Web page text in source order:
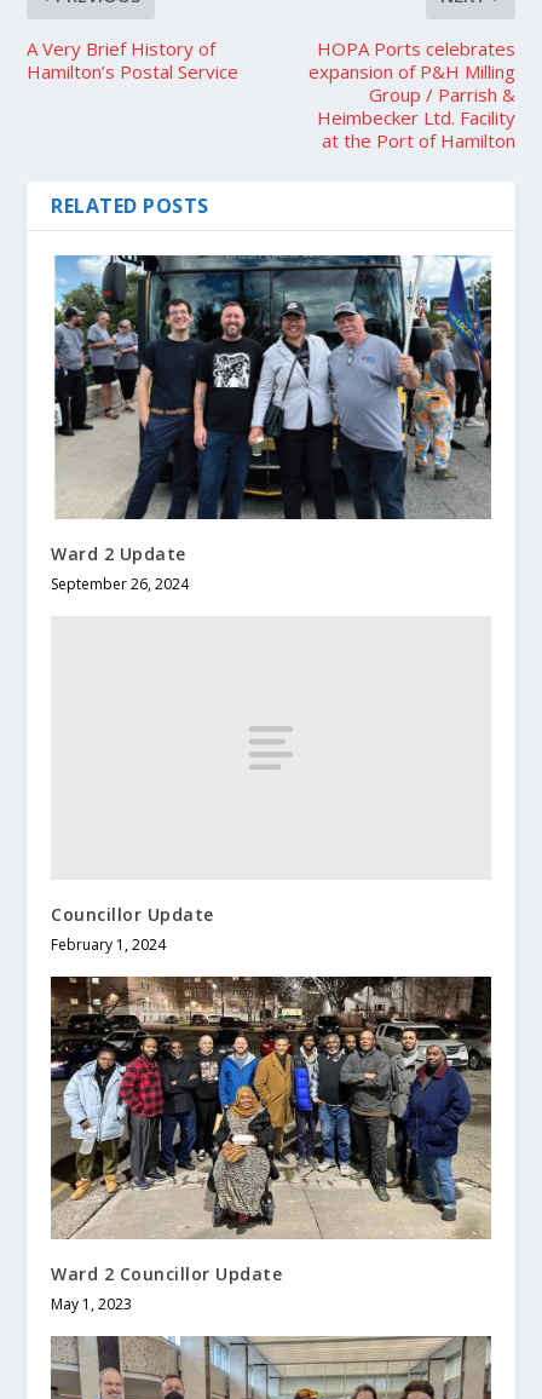
A Very Brief History of
Hamilton’s Postal Service
HOPA Ports celebrates
expansion of P&H Milling
Group / Parrish &
Heimbecker Ltd. Facility
at the Port of Hamilton
RELATED POSTS
Ward 2 Update
September 26, 2024
Councillor Update
February 1, 2024
Ward 2 Councillor Update
May 1, 2023